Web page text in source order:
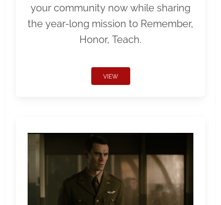
your community now while sharing
the year-long mission to Remember,
Honor, Teach.
VIEW